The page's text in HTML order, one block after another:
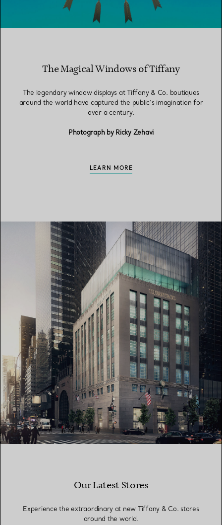
The Magical Windows of Tiffany
The legendary window displays at Tiffany & Co. boutiques
around the world have captured the public’s imagination for
over a century.
Photograph by Ricky Zehavi
LEARN MORE
Our Latest Stores
Experience the extraordinary at new Tiffany & Co. stores
around the world.